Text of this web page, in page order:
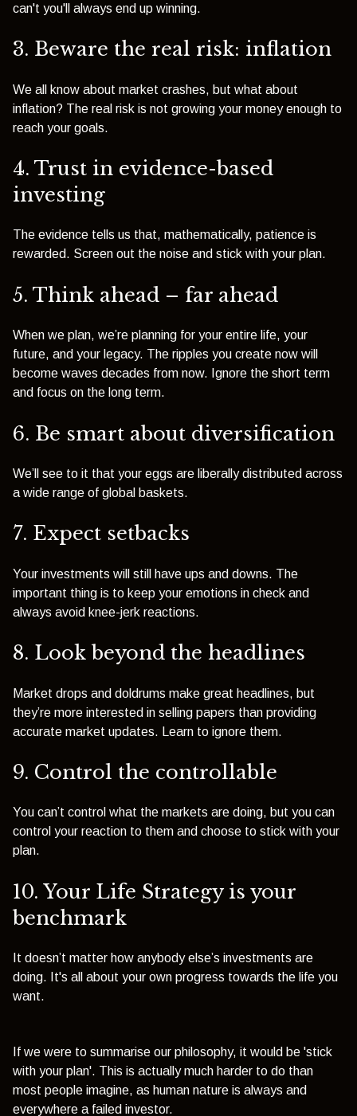
can't you'll always end up winning.
3. Beware the real risk: inflation
We all know about market crashes, but what about
inflation? The real risk is not growing your money enough to
reach your goals.
4. Trust in evidence-based
investing
The evidence tells us that, mathematically, patience is
rewarded. Screen out the noise and stick with your plan.
5. Think ahead – far ahead
When we plan, we’re planning for your entire life, your
future, and your legacy. The ripples you create now will
become waves decades from now. Ignore the short term
and focus on the long term.
6. Be smart about diversification
We’ll see to it that your eggs are liberally distributed across
a wide range of global baskets.
7. Expect setbacks
Your investments will still have ups and downs. The
important thing is to keep your emotions in check and
always avoid knee-jerk reactions.
8. Look beyond the headlines
Market drops and doldrums make great headlines, but
they’re more interested in selling papers than providing
accurate market updates. Learn to ignore them.
9. Control the controllable
You can’t control what the markets are doing, but you can
control your reaction to them and choose to stick with your
plan.
10. Your Life Strategy is your
benchmark
It doesn’t matter how anybody else’s investments are
doing. It's all about your own progress towards the life you
want.
If we were to summarise our philosophy, it would be 'stick
with your plan'. This is actually much harder to do than
most people imagine, as human nature is always and
everywhere a failed investor.